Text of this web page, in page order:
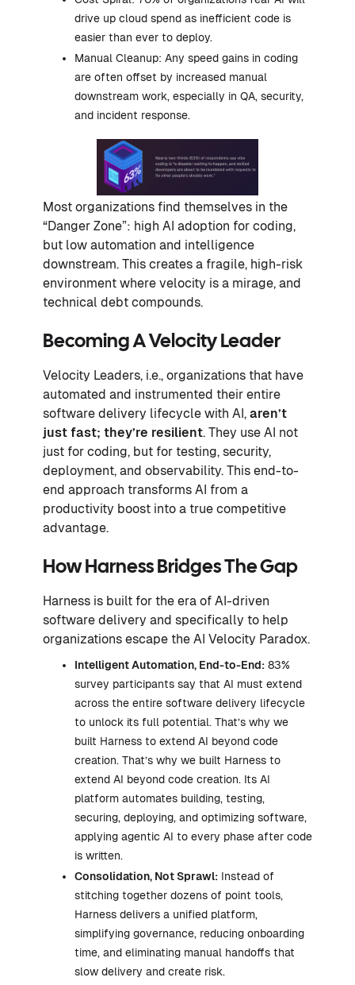
drive up cloud spend as inefficient code is
easier than ever to deploy.
Manual Cleanup: Any speed gains in coding
are often offset by increased manual
downstream work, especially in QA, security,
and incident response.
Most organizations find themselves in the
“Danger Zone”: high AI adoption for coding,
but low automation and intelligence
downstream. This creates a fragile, high-risk
environment where velocity is a mirage, and
technical debt compounds.
Becoming A Velocity Leader
Velocity Leaders, i.e., organizations that have
automated and instrumented their entire
software delivery lifecycle with AI, aren’t
just fast; they’re resilient. They use AI not
just for coding, but for testing, security,
deployment, and observability. This end-to-
end approach transforms AI from a
productivity boost into a true competitive
advantage.
How Harness Bridges The Gap
Harness is built for the era of AI-driven
software delivery and specifically to help
organizations escape the AI Velocity Paradox.
Intelligent Automation, End-to-End: 83%
survey participants say that AI must extend
across the entire software delivery lifecycle
to unlock its full potential. That’s why we
built Harness to extend AI beyond code
creation. That’s why we built Harness to
extend AI beyond code creation. Its AI
platform automates building, testing,
securing, deploying, and optimizing software,
applying agentic AI to every phase after code
is written.
Consolidation, Not Sprawl: Instead of
stitching together dozens of point tools,
Harness delivers a unified platform,
simplifying governance, reducing onboarding
time, and eliminating manual handoffs that
slow delivery and create risk.